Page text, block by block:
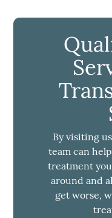
By visiting
team can
treatment
around and
get worse,